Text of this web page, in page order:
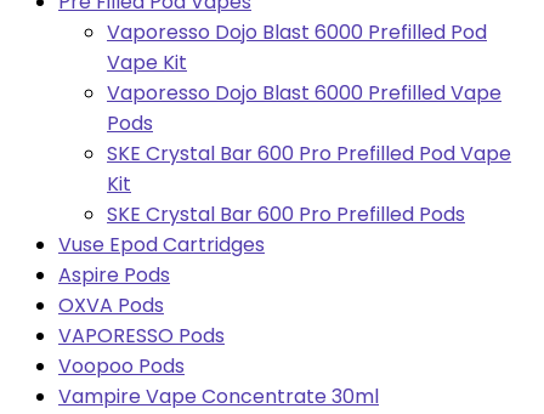
Vaporesso Dojo Blast 6000 Prefilled Pod
Vape Kit
Vaporesso Dojo Blast 6000 Prefilled Vape
Pods
SKE Crystal Bar 600 Pro Prefilled Pod Vape
Kit
SKE Crystal Bar 600 Pro Prefilled Pods
Vuse Epod Cartridges
Aspire Pods
OXVA Pods
VAPORESSO Pods
Voopoo Pods
Vampire Vape Concentrate 30ml